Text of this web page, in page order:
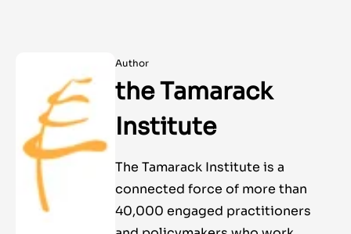
Author
the Tamarack
Institute
The Tamarack Institute is a
connected force of more than
40,000 engaged practitioners